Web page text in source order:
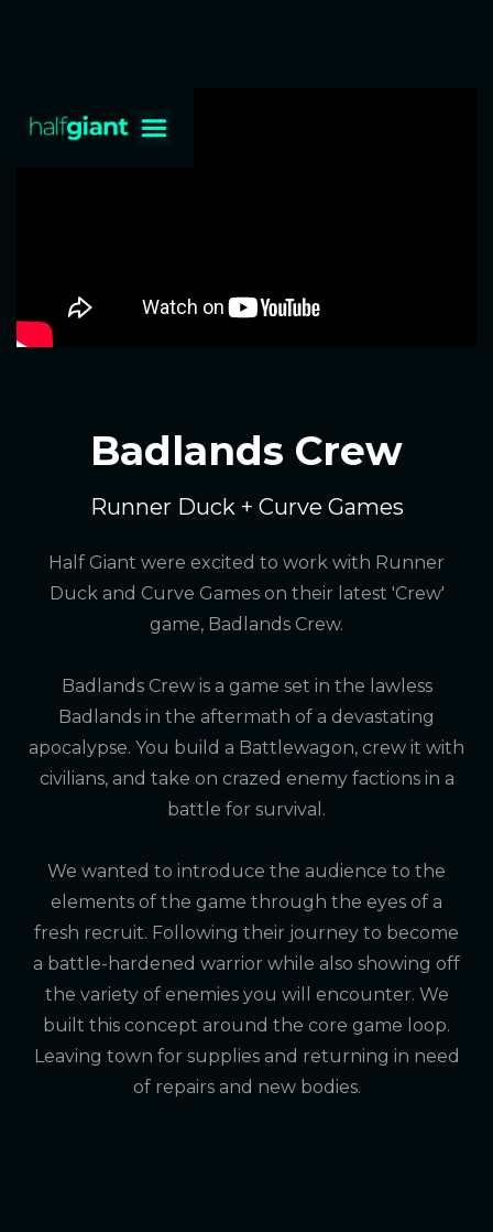
Badlands Crew
Runner Duck + Curve Games
Half Giant were excited to work with Runner
Duck and Curve Games on their latest 'Crew'
game, Badlands Crew.
Badlands Crew is a game set in the lawless
Badlands in the aftermath of a devastating
apocalypse. You build a Battlewagon, crew it with
civilians, and take on crazed enemy factions in a
battle for survival.
We wanted to introduce the audience to the
elements of the game through the eyes of a
fresh recruit. Following their journey to become
a battle-hardened warrior while also showing off
the variety of enemies you will encounter. We
built this concept around the core game loop.
Leaving town for supplies and returning in need
of repairs and new bodies.